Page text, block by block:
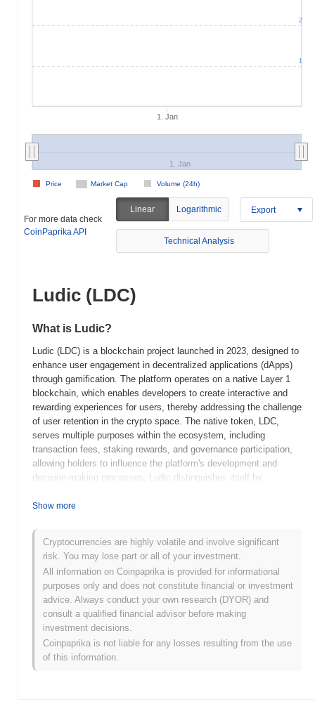
1. Jan
Market Cap Volume (24h)
Price
1. Jan
1
2
For more data check
CoinPaprika API
Linear Logarithmic Export
Technical Analysis
Ludic (LDC)
What is Ludic?
Ludic (LDC) is a blockchain project launched in 2023, designed to
enhance user engagement in decentralized applications (dApps)
through gamification. The platform operates on a native Layer 1
blockchain, which enables developers to create interactive and
rewarding experiences for users, thereby addressing the challenge
of user retention in the crypto space. The native token, LDC,
serves multiple purposes within the ecosystem, including
transaction fees, staking rewards, and governance participation,
allowing holders to influence the platform's development and
decision-making processes. Ludic distinguishes itself by
fostering a vibrant community and encouraging participation
significant player in the intersection of gaming and decentralized
finance (DeFi), appealing to both gamers and crypto enthusiasts
alike.
When and how did Ludic start?
Ludic originated in March 2021 when the founding team released
its whitepaper, outlining the project's vision and technical
developers and early adopters to experiment with the platform's
features and functionalities. This was followed by the mainnet
Show more
Cryptocurrencies are highly volatile and involve significant
risk. You may lose part or all of your investment.
All information on Coinpaprika is provided for informational
purposes only and does not constitute financial or investment
advice. Always conduct your own research (DYOR) and
consult a qualified financial advisor before making
investment decisions.
Coinpaprika is not liable for any losses resulting from the use
of this information.